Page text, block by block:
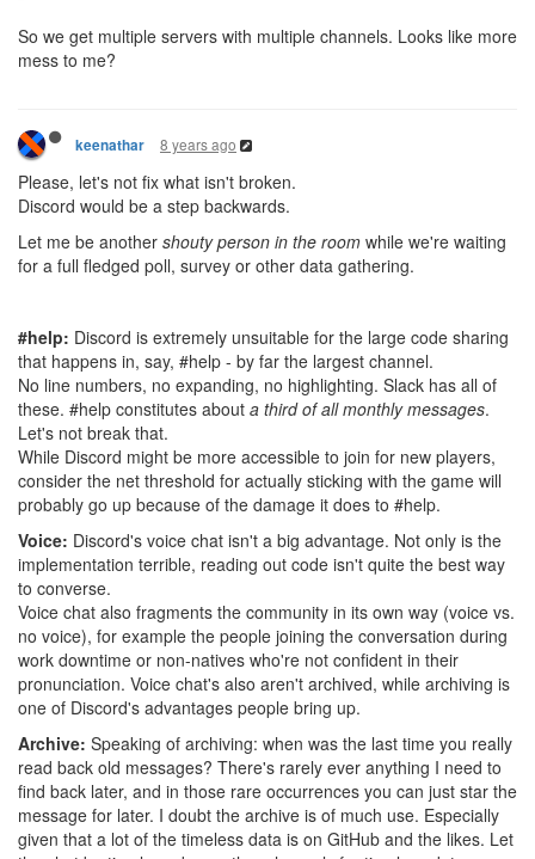
So we get multiple servers with multiple channels. Looks like more
mess to me?
keenathar 8 years ago
Please, let's not fix what isn't broken.
Discord would be a step backwards.
Let me be another shouty person in the room while we're waiting
for a full fledged poll, survey or other data gathering.
#help: Discord is extremely unsuitable for the large code sharing
that happens in, say, #help - by far the largest channel.
No line numbers, no expanding, no highlighting. Slack has all of
these. #help constitutes about a third of all monthly messages.
Let's not break that.
While Discord might be more accessible to join for new players,
consider the net threshold for actually sticking with the game will
probably go up because of the damage it does to #help.
Voice: Discord's voice chat isn't a big advantage. Not only is the
implementation terrible, reading out code isn't quite the best way
to converse.
Voice chat also fragments the community in its own way (voice vs.
no voice), for example the people joining the conversation during
work downtime or non-natives who're not confident in their
pronunciation. Voice chat's also aren't archived, while archiving is
one of Discord's advantages people bring up.
Archive: Speaking of archiving: when was the last time you really
read back old messages? There's rarely ever anything I need to
find back later, and in those rare occurrences you can just star the
message for later. I doubt the archive is of much use. Especially
given that a lot of the timeless data is on GitHub and the likes. Let